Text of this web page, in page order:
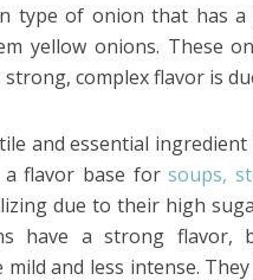
type of onion that has
yellow onions. These
complex flavor is
and essential
a flavor base forsoups,
due to their high
have a strong flavor,
mild and less intense.